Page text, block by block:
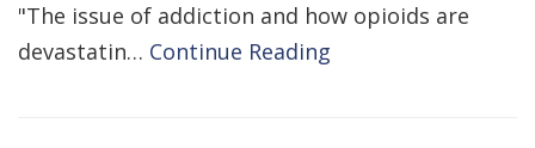
"The issue of addiction and how opioids are
devastatin… Continue Reading